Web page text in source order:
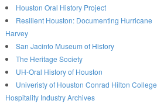
Houston Oral History Project
Resilient Houston: Documenting Hurricane
Harvey
San Jacinto Museum of History
The Heritage Society
UH-Oral History of Houston
Univeristy of Houston Conrad Hilton College
Hospitality Industry Archives